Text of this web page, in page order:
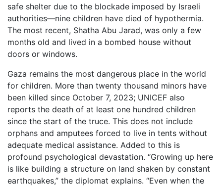
safe shelter due to the blockade imposed by Israeli
authorities—nine children have died of hypothermia.
The most recent, Shatha Abu Jarad, was only a few
months old and lived in a bombed house without
doors or windows.
Gaza remains the most dangerous place in the world
for children. More than twenty thousand minors have
been killed since October 7, 2023; UNICEF also
reports the death of at least one hundred children
since the start of the truce. This does not include
orphans and amputees forced to live in tents without
adequate medical assistance. Added to this is
profound psychological devastation. “Growing up here
is like building a structure on land shaken by constant
earthquakes,” the diplomat explains. “Even when the